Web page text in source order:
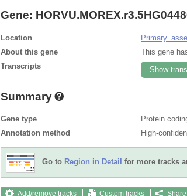
Gene:
Location
About this gene
This gene
Transcripts
Show
Summary
Gene type
Protein
Annotation method
High-
Go to Region in Detail for more tracks
Add/remove tracks Custom tracks Share